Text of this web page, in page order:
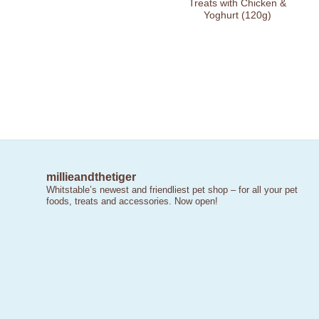
Treats with Chicken &
Yoghurt (120g)
millieandthetiger
Whitstable’s newest and friendliest pet shop – for all your pet
foods, treats and accessories. Now open!